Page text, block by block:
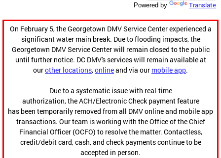
Powered by Translate
On February 5, the Georgetown DMV Service Center experienced a
significant water main break. Due to flooding impacts, the
Georgetown DMV Service Center will remain closed to the public
until further notice. DC DMV's services will remain available at
ourother locations,onlineand via our mobile app.
Due to a systematic issue with real-time
authorization, the ACH/Electronic Check payment feature
has been temporarily removed from all DMV online and mobile app
transactions. Our team is working with the Office of the Chief
Financial Officer (OCFO) to resolve the matter. Contactless,
credit/debit card, cash, and check payments continue to be
accepted in person.